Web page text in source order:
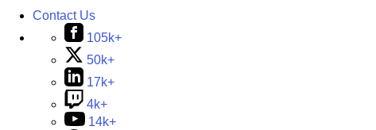
Contact Us
105k+
50k+
17k+
4k+
14k+